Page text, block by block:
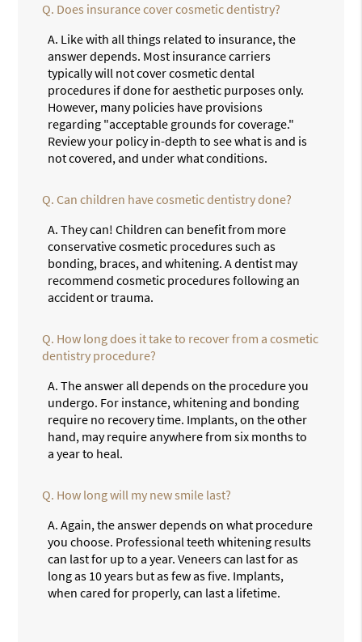
Q. Does insurance cover cosmetic dentistry?
A. Like with all things related to insurance, the
answer depends. Most insurance carriers
typically will not cover cosmetic dental
procedures if done for aesthetic purposes only.
However, many policies have provisions
regarding "acceptable grounds for coverage."
Review your policy in-depth to see what is and is
not covered, and under what conditions.
Q. Can children have cosmetic dentistry done?
A. They can! Children can benefit from more
conservative cosmetic procedures such as
bonding, braces, and whitening. A dentist may
recommend cosmetic procedures following an
accident or trauma.
Q. How long does it take to recover from a cosmetic
dentistry procedure?
A. The answer all depends on the procedure you
undergo. For instance, whitening and bonding
require no recovery time. Implants, on the other
hand, may require anywhere from six months to
a year to heal.
Q. How long will my new smile last?
A. Again, the answer depends on what procedure
you choose. Professional teeth whitening results
can last for up to a year. Veneers can last for as
long as 10 years but as few as five. Implants,
when cared for properly, can last a lifetime.